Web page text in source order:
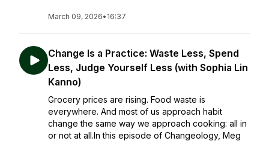
March 09, 2026• 16:37
Change Is a Practice: Waste Less, Spend
Less, Judge Yourself Less (with Sophia Lin
Kanno)
Grocery prices are rising. Food waste is
everywhere. And most of us approach habit
change the same way we approach cooking: all in
or not at all.In this episode of Changeology, Meg